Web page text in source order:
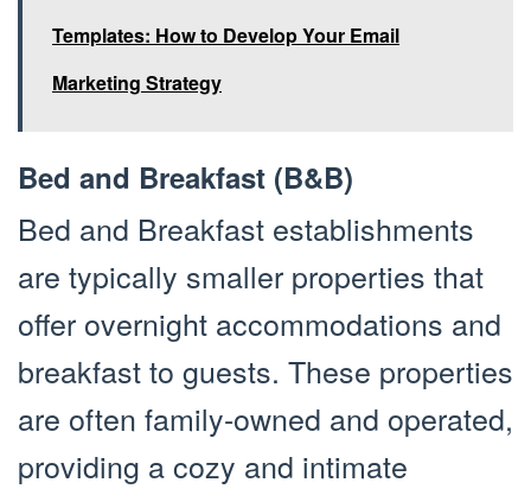
Templates: How to Develop Your Email
Marketing Strategy
Bed and Breakfast (B&B)
Bed and Breakfast establishments
are typically smaller properties that
offer overnight accommodations and
breakfast to guests. These properties
are often family-owned and operated,
providing a cozy and intimate